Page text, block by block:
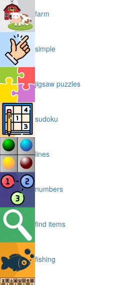
farm
simple
jigsaw puzzles
sudoku
lines
numbers
find items
fishing